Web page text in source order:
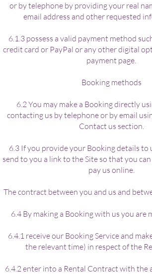
or by telephone by providing your real
email address and other requested
6.1.3 possess a valid payment method
credit card or PayPal or any other digital
payment page.
Booking methods
6.2 You may make a Booking directly
contacting us by telephone or by email
Contact us section.
6.3 If you provide your Booking details to
send to you a link to the Site so that you
pay us online.
The contract between you and us and
6.4 By making a Booking with us you are
6.4.1 receive our Booking Service and
the relevant time) in respect of the
6.4.2 enter into a Rental Contract with the